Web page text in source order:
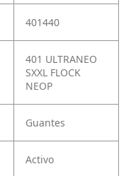
401440
401 ULTRANEO
SXXL FLOCK
NEOP
Guantes
Activo